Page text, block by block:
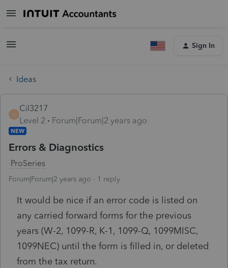
Sign In
Ideas
C
Cil3217
Level 2
Forum|Forum|2 years ago
NEW
Errors & Diagnostics
ProSeries
Forum|Forum|2 years ago 1 reply
It would be nice if an error code is listed on
any carried forward forms for the previous
years (W-2, 1099-R, K-1, 1099-Q, 1099MISC,
1099NEC) until the form is filled in, or deleted
from the tax return.